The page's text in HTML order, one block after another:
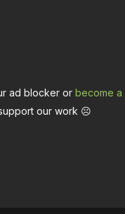
ad blocker orbecome a
our work ☹️